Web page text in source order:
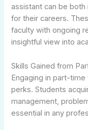
assistant can be both
for their careers.
faculty with ongoing
insightful view into
Skills Gained from
Engaging in part-
perks. Students
management,
essential in any